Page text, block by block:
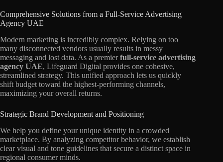
Comprehensive Solutions from a Full-Service Advertising
Agency UAE
Modern marketing is incredibly complex. Relying on too
many disconnected vendors usually results in messy
messaging and lost data. As a premierfull-service advertising
agency UAE, Lifeguard Digital provides one cohesive,
streamlined strategy. This unified approach lets us quickly
shift budget toward the highest-performing channels,
maximizing your overall returns.
Strategic Brand Development and Positioning
We help you define your unique identity in a crowded
marketplace. By analyzing competitor behavior, we establish
clear visual and tone guidelines that secure a distinct space in
regional consumer minds.